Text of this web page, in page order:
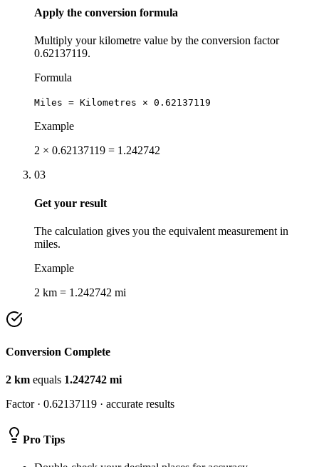
Apply the conversion formula
Multiply your kilometre value by the conversion factor
0.62137119.
Formula
Miles = Kilometres × 0.62137119
Example
2 × 0.62137119 = 1.242742
03
Get your result
The calculation gives you the equivalent measurement in
miles.
Example
2 km = 1.242742 mi
Conversion Complete
2 km equals 1.242742 mi
Factor · 0.62137119 · accurate results
Pro Tips